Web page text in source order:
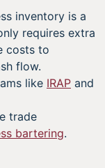
inventory is a
requires extra
costs to
flow.
like IRAP and
trade
bartering.